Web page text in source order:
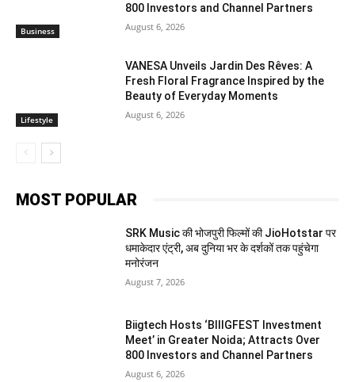
Business
800 Investors and Channel Partners
August 6, 2026
Lifestyle
VANESA Unveils Jardin Des Rêves: A
Fresh Floral Fragrance Inspired by the
Beauty of Everyday Moments
August 6, 2026
MOST POPULAR
SRK Music की भोजपुरी फिल्मों की JioHotstar पर
धमाकेदार एंट्री, अब दुनिया भर के दर्शकों तक पहुंचेगा
मनोरंजन
August 7, 2026
Biigtech Hosts ‘BIIIGFEST Investment
Meet’ in Greater Noida; Attracts Over
800 Investors and Channel Partners
August 6, 2026